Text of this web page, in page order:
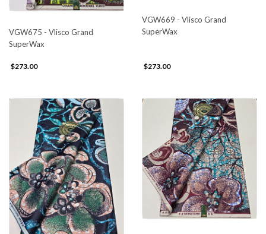
VGW675 - Vlisco Grand
SuperWax
$273.00
VGW669 - Vlisco Grand
SuperWax
$273.00